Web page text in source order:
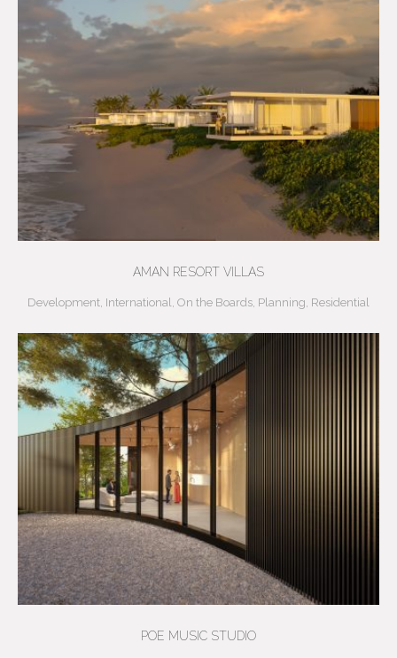
AMAN RESORT VILLAS
Development, International, On the Boards, Planning, Residential
POE MUSIC STUDIO